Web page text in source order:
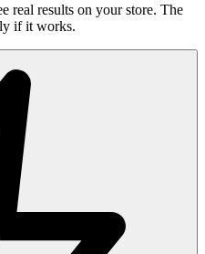
real results on your store. The
if it works.